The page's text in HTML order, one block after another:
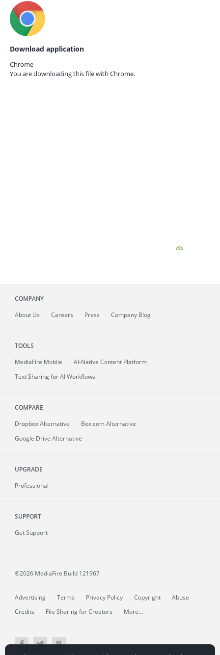
Download application
Chrome
You are downloading this file with Chrome.
COMPANY
About Us Careers Press Company Blog
TOOLS
MediaFire Mobile
AI-Native Content Platform
Text Sharing for AI Workflows
COMPARE
Dropbox Alternative
Box.com Alternative
Google Drive Alternative
UPGRADE
Professional
SUPPORT
Get Support
©2026 MediaFire Build 121967
Advertising Terms Privacy Policy Copyright
Abuse
Credits
File Sharing for Creators More...